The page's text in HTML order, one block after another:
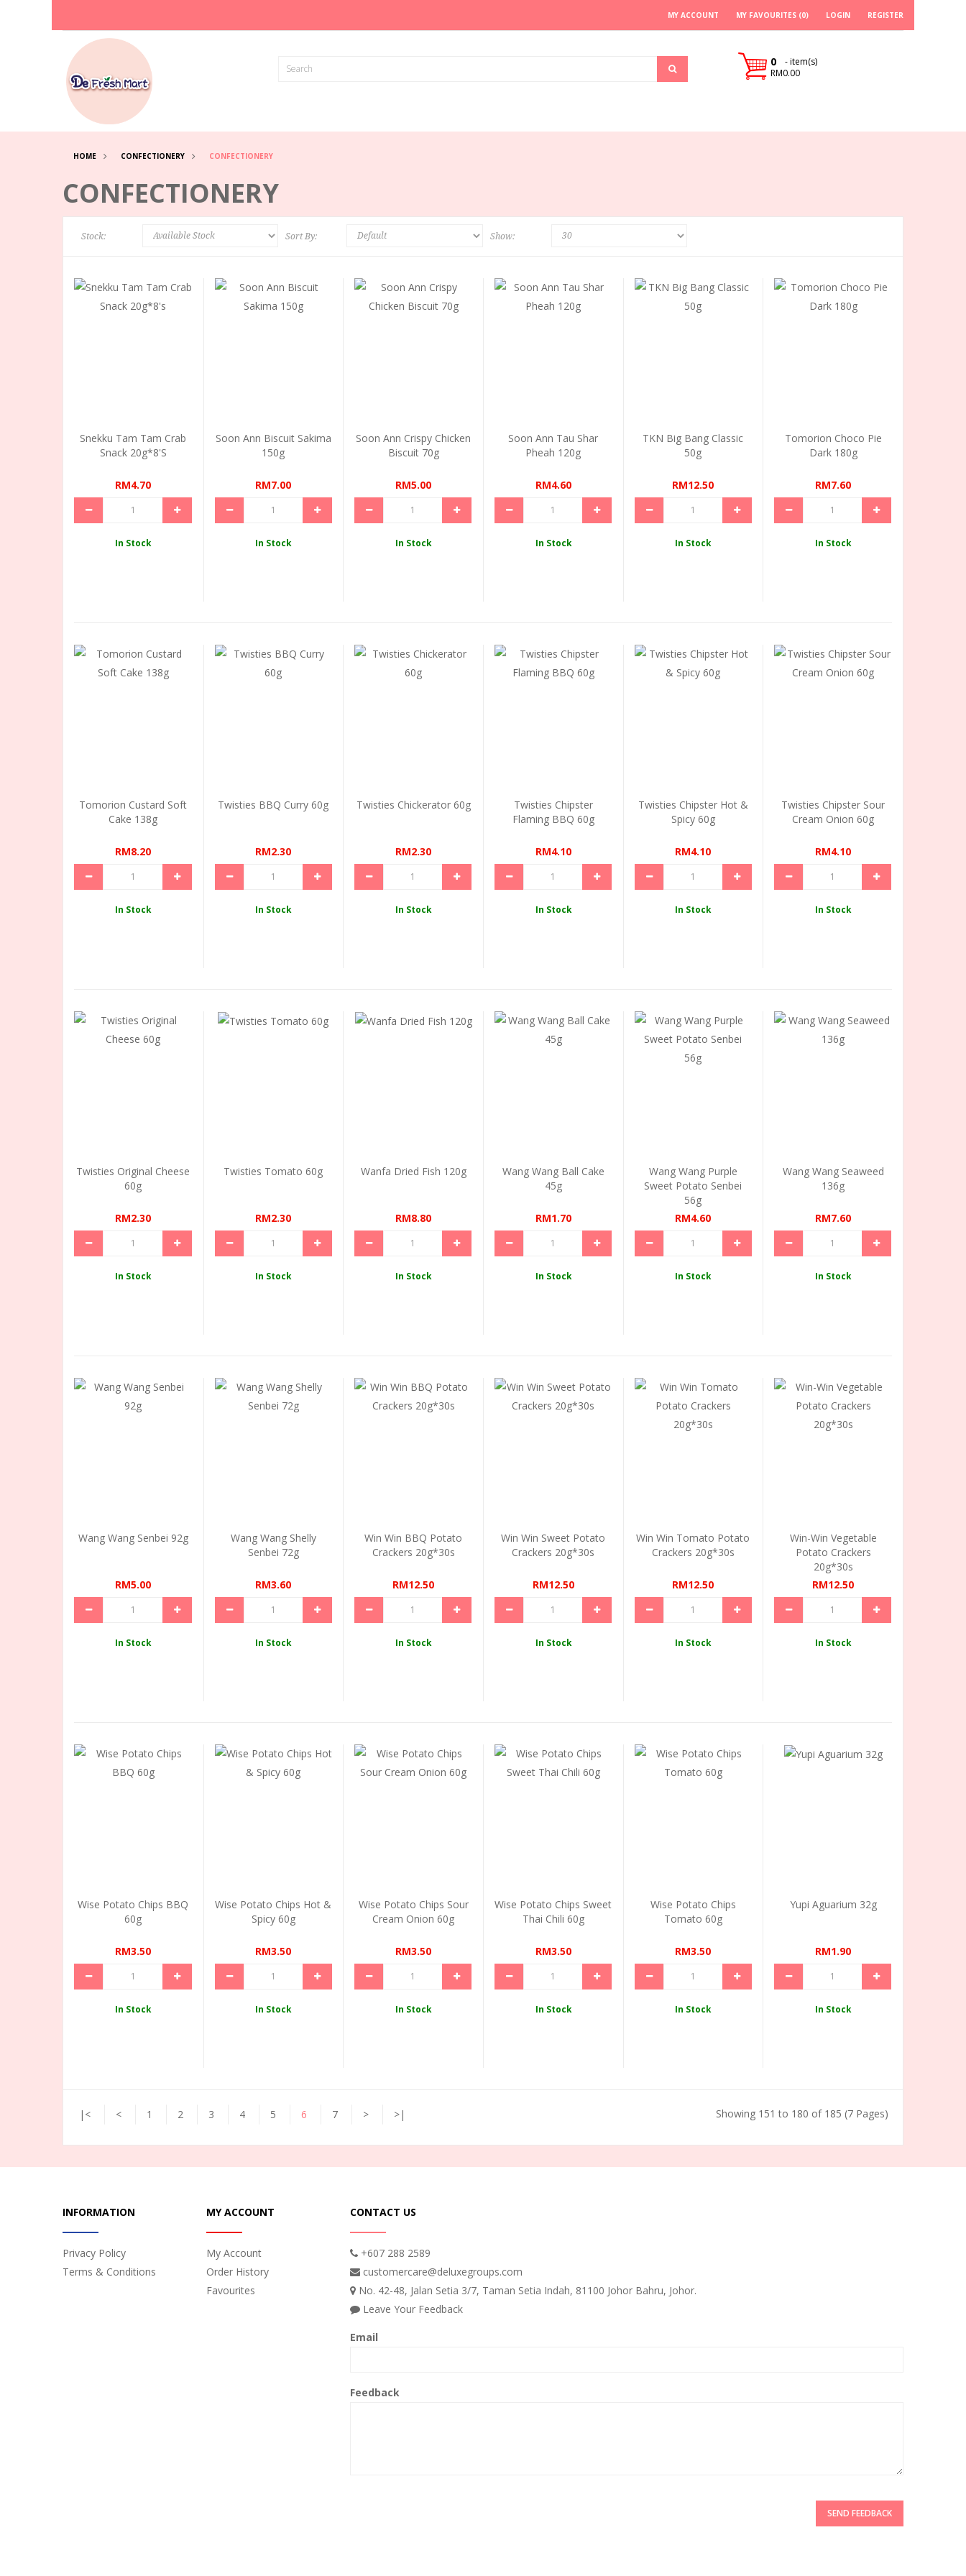
MY ACCOUNT MY FAVOURITES (0) LOGIN REGISTER
- item(s)
0
RM0.00
HOME CONFECTIONERY CONFECTIONERY
CONFECTIONERY
Stock: Sort By: Show:
Snekku Tam Tam Crab
Snack 20g*8's
RM4.70
In Stock
Soon Ann Biscuit Sakima
150g
RM7.00
In Stock
Soon Ann Crispy Chicken
Biscuit 70g
RM5.00
In Stock
Soon Ann Tau Shar
Pheah 120g
RM4.60
In Stock
TKN Big Bang Classic
50g
RM12.50
In Stock
Tomorion Choco Pie
Dark 180g
RM7.60
In Stock
Tomorion Custard Soft
Cake 138g
RM8.20
In Stock
Twisties BBQ Curry 60g
RM2.30
In Stock
Twisties Chickerator 60g
RM2.30
In Stock
Twisties Chipster
Flaming BBQ 60g
RM4.10
In Stock
Twisties Chipster Hot &
Spicy 60g
RM4.10
In Stock
Twisties Chipster Sour
Cream Onion 60g
RM4.10
In Stock
Twisties Original Cheese
60g
RM2.30
In Stock
Twisties Tomato 60g
RM2.30
In Stock
Wanfa Dried Fish 120g
RM8.80
In Stock
Wang Wang Ball Cake
45g
RM1.70
In Stock
Wang Wang Purple
Sweet Potato Senbei
56g
RM4.60
In Stock
Wang Wang Seaweed
136g
RM7.60
In Stock
Wang Wang Senbei 92g
RM5.00
In Stock
Wang Wang Shelly
Senbei 72g
RM3.60
In Stock
Win Win BBQ Potato
Crackers 20g*30s
RM12.50
In Stock
Win Win Sweet Potato
Crackers 20g*30s
RM12.50
In Stock
Win Win Tomato Potato
Crackers 20g*30s
RM12.50
In Stock
Win-Win Vegetable
Potato Crackers
20g*30s
RM12.50
In Stock
Wise Potato Chips BBQ
60g
RM3.50
In Stock
Wise Potato Chips Hot &
Spicy 60g
RM3.50
In Stock
Wise Potato Chips Sour
Cream Onion 60g
RM3.50
In Stock
Wise Potato Chips Sweet
Thai Chili 60g
RM3.50
In Stock
Wise Potato Chips
Tomato 60g
RM3.50
In Stock
Yupi Aguarium 32g
RM1.90
In Stock
|< < 1 2 3 4 5 6 7 > >| Showing 151 to 180 of 185 (7 Pages)
INFORMATION
Privacy Policy
Terms & Conditions
MY ACCOUNT
My Account
Order History
Favourites
CONTACT US
+607 288 2589
customercare@deluxegroups.com
No. 42-48, Jalan Setia 3/7, Taman Setia Indah, 81100 Johor Bahru, Johor.
Leave Your Feedback
Email
Feedback
SEND FEEDBACK